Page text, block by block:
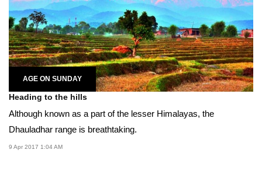
AGE ON SUNDAY
Heading to the hills
Although known as a part of the lesser Himalayas, the
Dhauladhar range is breathtaking.
9 Apr 2017 1:04 AM